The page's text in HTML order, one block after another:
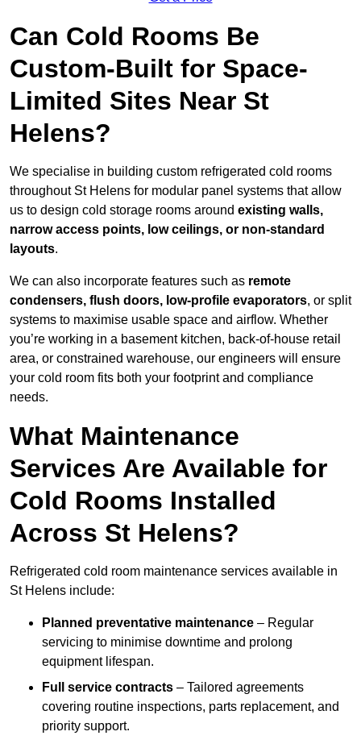
Can Cold Rooms Be
Custom-Built for Space-
Limited Sites Near St
Helens?
We specialise in building custom refrigerated cold rooms
throughout St Helens for modular panel systems that allow
us to design cold storage rooms around existing walls,
narrow access points, low ceilings, or non-standard
layouts.
We can also incorporate features such as remote
condensers, flush doors, low-profile evaporators, or split
systems to maximise usable space and airflow. Whether
you’re working in a basement kitchen, back-of-house retail
area, or constrained warehouse, our engineers will ensure
your cold room fits both your footprint and compliance
needs.
What Maintenance
Services Are Available for
Cold Rooms Installed
Across St Helens?
Refrigerated cold room maintenance services available in
St Helens include:
Planned preventative maintenance – Regular
servicing to minimise downtime and prolong
equipment lifespan.
Full service contracts – Tailored agreements
covering routine inspections, parts replacement, and
priority support.